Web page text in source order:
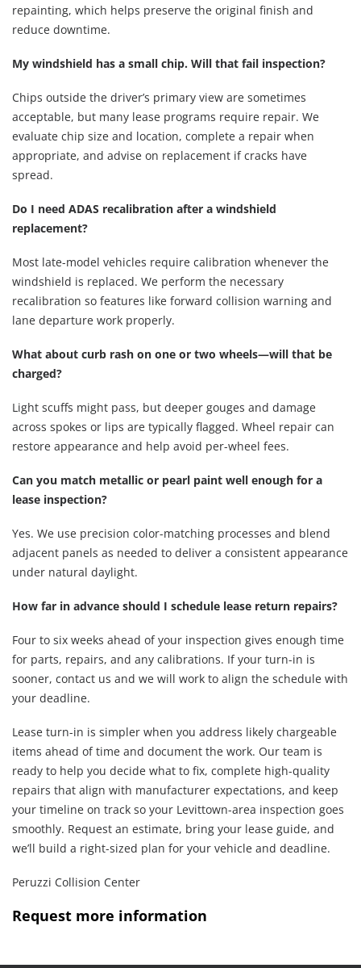
repainting, which helps preserve the original finish and
reduce downtime.
My windshield has a small chip. Will that fail inspection?
Chips outside the driver’s primary view are sometimes
acceptable, but many lease programs require repair. We
evaluate chip size and location, complete a repair when
appropriate, and advise on replacement if cracks have
spread.
Do I need ADAS recalibration after a windshield
replacement?
Most late-model vehicles require calibration whenever the
windshield is replaced. We perform the necessary
recalibration so features like forward collision warning and
lane departure work properly.
What about curb rash on one or two wheels—will that be
charged?
Light scuffs might pass, but deeper gouges and damage
across spokes or lips are typically flagged. Wheel repair can
restore appearance and help avoid per-wheel fees.
Can you match metallic or pearl paint well enough for a
lease inspection?
Yes. We use precision color-matching processes and blend
adjacent panels as needed to deliver a consistent appearance
under natural daylight.
How far in advance should I schedule lease return repairs?
Four to six weeks ahead of your inspection gives enough time
for parts, repairs, and any calibrations. If your turn-in is
sooner, contact us and we will work to align the schedule with
your deadline.
Lease turn-in is simpler when you address likely chargeable
items ahead of time and document the work. Our team is
ready to help you decide what to fix, complete high-quality
repairs that align with manufacturer expectations, and keep
your timeline on track so your Levittown-area inspection goes
smoothly. Request an estimate, bring your lease guide, and
we’ll build a right-sized plan for your vehicle and deadline.
Peruzzi Collision Center
Request more information